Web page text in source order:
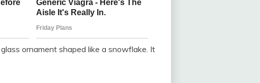
ornament shaped like a snowflake. It